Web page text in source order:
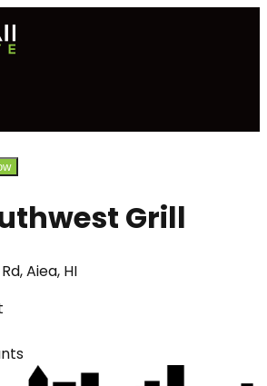
Grill
Aiea, HI